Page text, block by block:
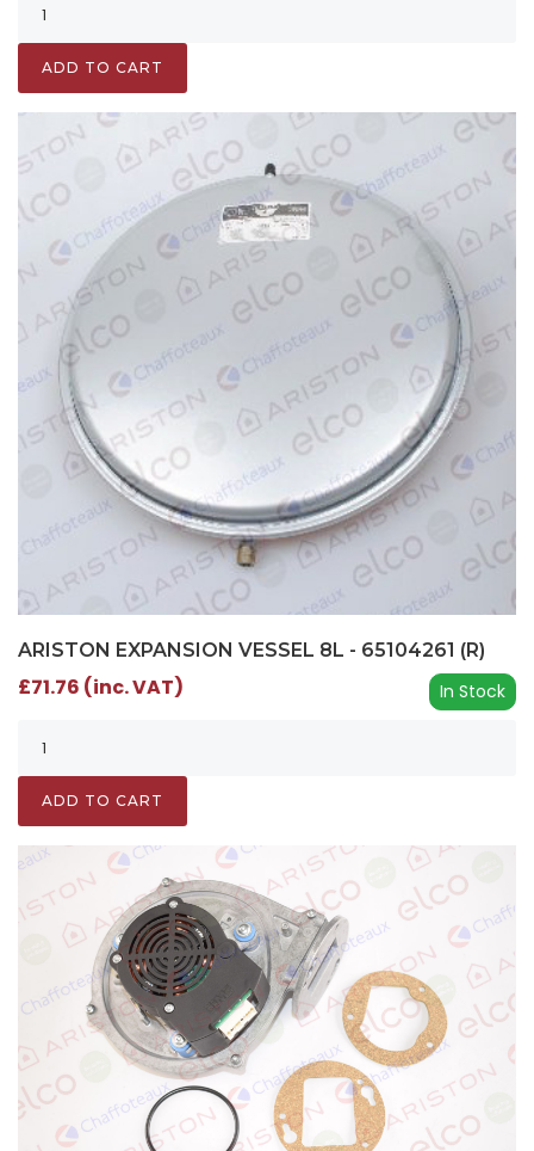
ADD TO CART
ARISTON EXPANSION VESSEL 8L - 65104261 (R)
In Stock
£71.76 (inc. VAT)
ADD TO CART